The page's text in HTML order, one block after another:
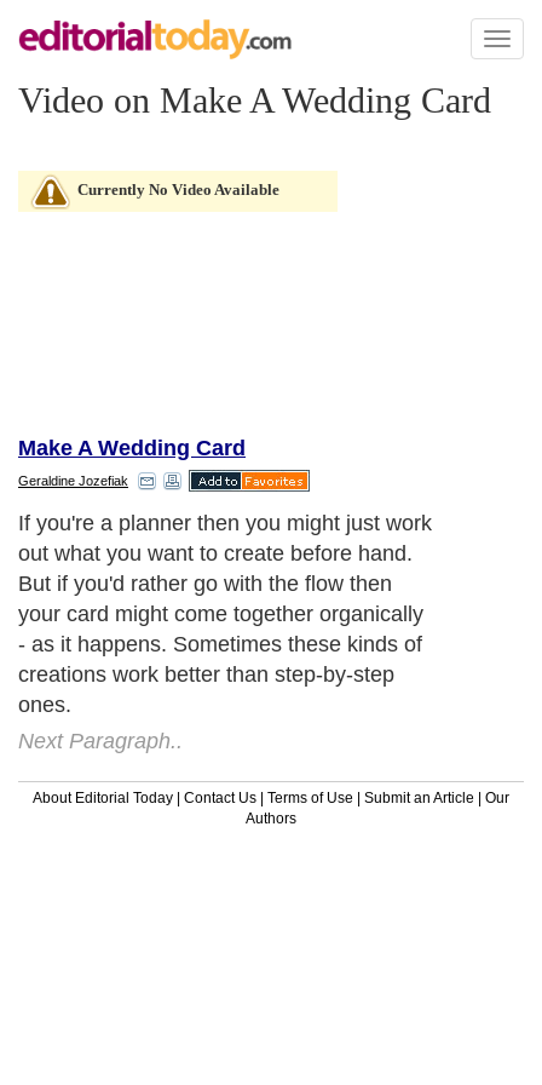
Toggle
Video on Make A Wedding Card
Currently No Video Available
Make A Wedding Card
Geraldine Jozefiak
If you're a planner then you might just work
out what you want to create before hand.
But if you'd rather go with the flow then
your card might come together organically
- as it happens. Sometimes these kinds of
creations work better than step-by-step
ones.
Next Paragraph..
About Editorial Today | Contact Us | Terms of Use | Submit an Article | Our
Authors